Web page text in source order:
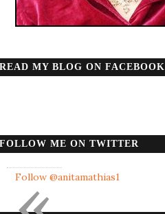
READ MY BLOG ON FACEBOOK
FOLLOW ME ON TWITTER
Follow @anitamathias1